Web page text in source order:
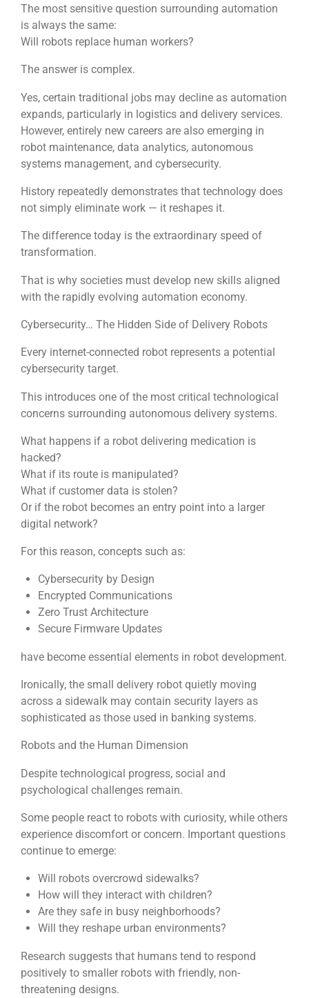
The most sensitive question surrounding automation
is always the same:
Will robots replace human workers?
The answer is complex.
Yes, certain traditional jobs may decline as automation
expands, particularly in logistics and delivery services.
However, entirely new careers are also emerging in
robot maintenance, data analytics, autonomous
systems management, and cybersecurity.
History repeatedly demonstrates that technology does
not simply eliminate work — it reshapes it.
The difference today is the extraordinary speed of
transformation.
That is why societies must develop new skills aligned
with the rapidly evolving automation economy.
Cybersecurity… The Hidden Side of Delivery Robots
Every internet-connected robot represents a potential
cybersecurity target.
This introduces one of the most critical technological
concerns surrounding autonomous delivery systems.
What happens if a robot delivering medication is
hacked?
What if its route is manipulated?
What if customer data is stolen?
Or if the robot becomes an entry point into a larger
digital network?
For this reason, concepts such as:
Cybersecurity by Design
Encrypted Communications
Zero Trust Architecture
Secure Firmware Updates
have become essential elements in robot development.
Ironically, the small delivery robot quietly moving
across a sidewalk may contain security layers as
sophisticated as those used in banking systems.
Robots and the Human Dimension
Despite technological progress, social and
psychological challenges remain.
Some people react to robots with curiosity, while others
experience discomfort or concern. Important questions
continue to emerge:
Will robots overcrowd sidewalks?
How will they interact with children?
Are they safe in busy neighborhoods?
Will they reshape urban environments?
Research suggests that humans tend to respond
positively to smaller robots with friendly, non-
threatening designs.